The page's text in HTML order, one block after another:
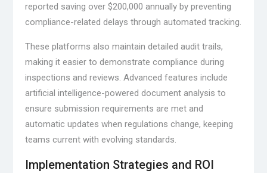
reported saving over $200,000 annually by preventing
compliance-related delays through automated tracking.
These platforms also maintain detailed audit trails,
making it easier to demonstrate compliance during
inspections and reviews. Advanced features include
artificial intelligence-powered document analysis to
ensure submission requirements are met and
automatic updates when regulations change, keeping
teams current with evolving standards.
Implementation Strategies and ROI